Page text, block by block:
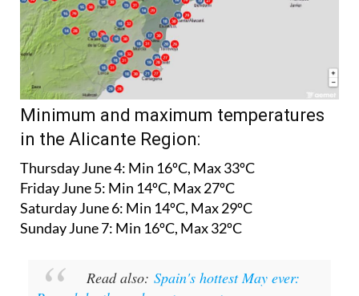
Minimum and maximum temperatures
in the Alicante Region:
Thursday June 4:Min 16ºC, Max 33ºC
Friday June 5:Min 14ºC, Max 27ºC
Saturday June 6:Min 14ºC, Max 29ºC